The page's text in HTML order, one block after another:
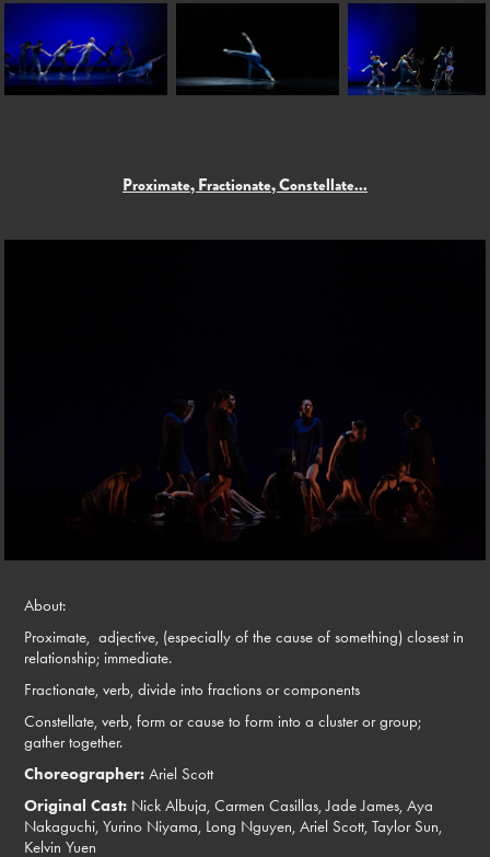
Proximate, Fractionate, Constellate...
About:
Proximate,adjective, (especially of the cause of something) closest in
relationship; immediate.
Fractionate,verb,divide into fractions or components
Constellate,verb,form or cause to form into a cluster or group;
gather together.
Choreographer:Ariel Scott
Original Cast: Nick Albuja, Carmen Casillas, Jade James, Aya
Nakaguchi, Yurino Niyama, Long Nguyen, Ariel Scott, Taylor Sun,
Kelvin Yuen